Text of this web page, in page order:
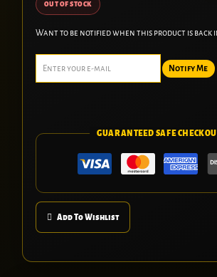
OUT OF STOCK
Want to be notified when this product is back
Notify Me
GUARANTEED SAFE
Add To Wishlist